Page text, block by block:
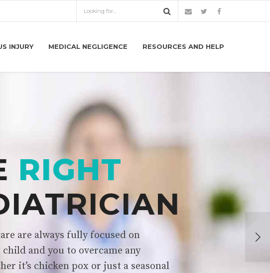
INJURY MEDICAL NEGLIGENCE RESOURCES AND HELP
RIGHT
are always fully focused on
and you to overcame any
it’s chicken pox or just a seasonal